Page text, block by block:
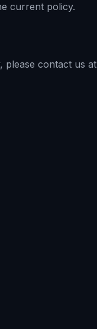
current policy.
please contact us at